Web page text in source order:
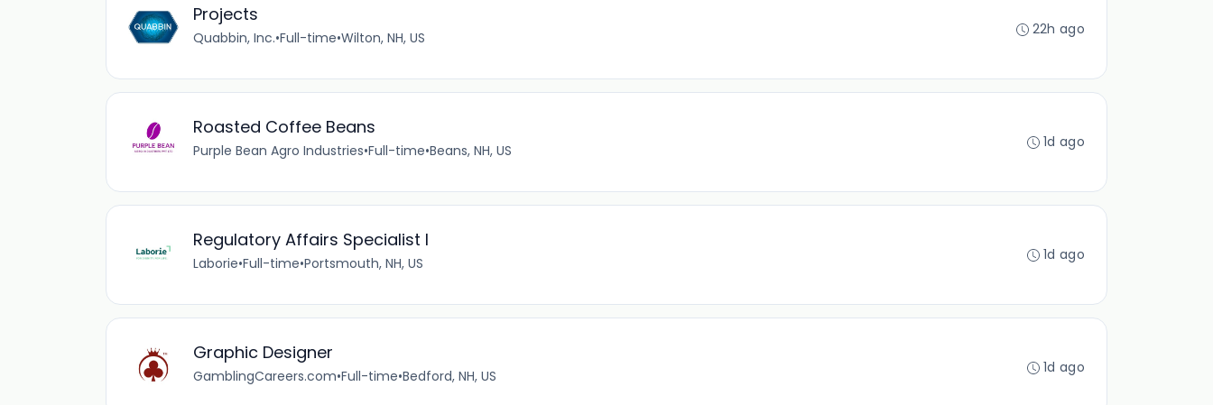
Projects
Quabbin, Inc.•Full-time•Wilton, NH, US 22h ago
Roasted Coffee Beans
Purple Bean Agro Industries•Full-time•Beans, NH, US 1d ago
Regulatory Affairs Specialist I
Laborie•Full-time•Portsmouth, NH, US 1d ago
Graphic Designer
GamblingCareers.com•Full-time•Bedford, NH, US 1d ago